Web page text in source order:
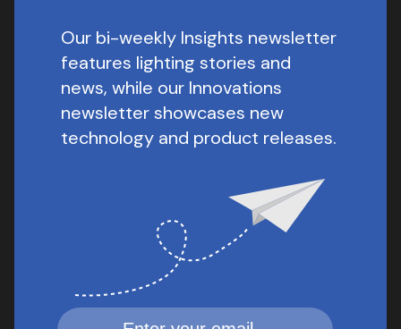
Our bi-weekly Insights newsletter
features lighting stories and
news, while our Innovations
newsletter showcases new
technology and product releases.